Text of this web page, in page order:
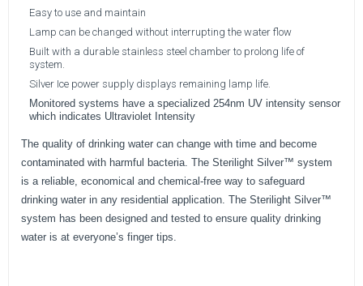
Easy to use and maintain
Lamp can be changed without interrupting the water flow
Built with a durable stainless steel chamber to prolong life of
system.
Silver Ice power supply displays remaining lamp life.
Monitored systems have a specialized 254nm UV intensity sensor
which indicates Ultraviolet Intensity
The quality of drinking water can change with time and become
contaminated with harmful bacteria. The Sterilight Silver™ system
is a reliable, economical and chemical-free way to safeguard
drinking water in any residential application. The Sterilight Silver™
system has been designed and tested to ensure quality drinking
water is at everyone’s finger tips.